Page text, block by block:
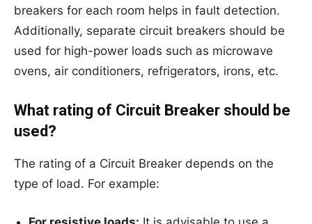
breakers for each room helps in fault detection.
Additionally, separate circuit breakers should be
used for high-power loads such as microwave
ovens, air conditioners, refrigerators, irons, etc.
What rating of Circuit Breaker should be
used?
The rating of a Circuit Breaker depends on the
type of load. For example: